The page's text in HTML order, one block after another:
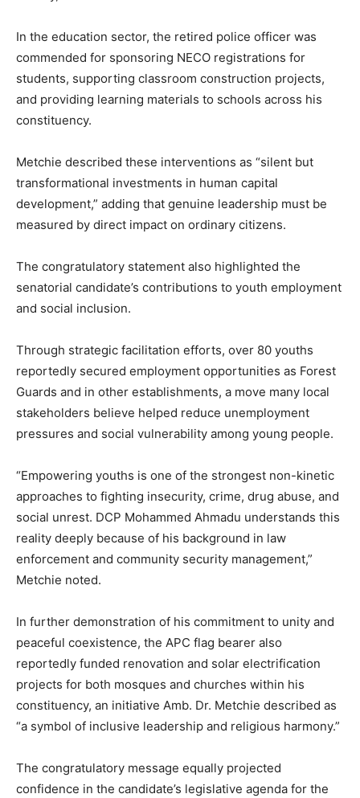
In the education sector, the retired police officer was
commended for sponsoring NECO registrations for
students, supporting classroom construction projects,
and providing learning materials to schools across his
constituency.
Metchie described these interventions as “silent but
transformational investments in human capital
development,” adding that genuine leadership must be
measured by direct impact on ordinary citizens.
The congratulatory statement also highlighted the
senatorial candidate’s contributions to youth employment
and social inclusion.
Through strategic facilitation efforts, over 80 youths
reportedly secured employment opportunities as Forest
Guards and in other establishments, a move many local
stakeholders believe helped reduce unemployment
pressures and social vulnerability among young people.
“Empowering youths is one of the strongest non-kinetic
approaches to fighting insecurity, crime, drug abuse, and
social unrest. DCP Mohammed Ahmadu understands this
reality deeply because of his background in law
enforcement and community security management,”
Metchie noted.
In further demonstration of his commitment to unity and
peaceful coexistence, the APC flag bearer also
reportedly funded renovation and solar electrification
projects for both mosques and churches within his
constituency, an initiative Amb. Dr. Metchie described as
“a symbol of inclusive leadership and religious harmony.”
The congratulatory message equally projected
confidence in the candidate’s legislative agenda for the